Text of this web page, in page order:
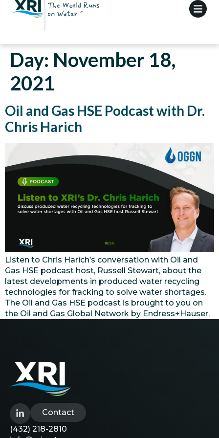
Day: November 18,
2021
Oil and Gas HSE Podcast with Dr.
Chris Harich
Listen to Chris Harich’s conversation with Oil and
Gas HSE podcast host, Russell Stewart, about the
latest developments in produced water recycling
technologies for fracking to solve water shortages.
The Oil and Gas HSE podcast is brought to you on
the Oil and Gas Global Network by Endress+Hauser.
Contact
(432) 218-2810